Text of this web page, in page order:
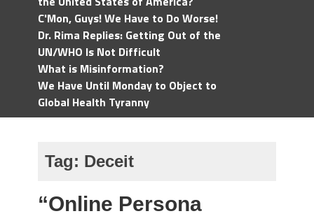
C'Mon, Guys! We Have to Do Worse!
Dr. Rima Replies: Getting Out of the
UN/WHO Is Not Difficult
What is Misinformation?
We Have Until Monday to Object to
Global Health Tyranny
Tag: Deceit
“Online Persona